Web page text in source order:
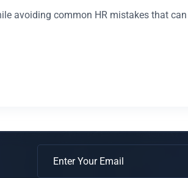
avoiding common HR mistakes that can